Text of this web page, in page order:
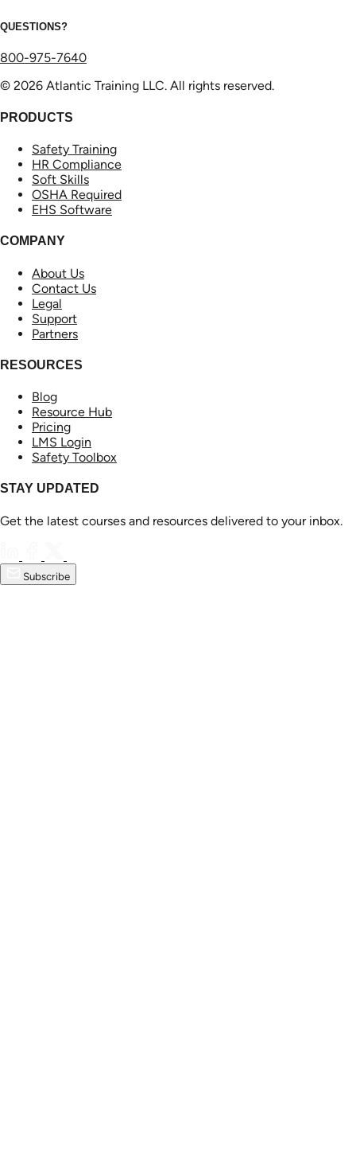
QUESTIONS?
800-975-7640
© 2026 Atlantic Training LLC. All rights reserved.
PRODUCTS
Safety Training
HR Compliance
Soft Skills
OSHA Required
EHS Software
COMPANY
About Us
Contact Us
Legal
Support
Partners
RESOURCES
Blog
Resource Hub
Pricing
LMS Login
Safety Toolbox
STAY UPDATED
Get the latest courses and resources delivered to your inbox.
Subscribe